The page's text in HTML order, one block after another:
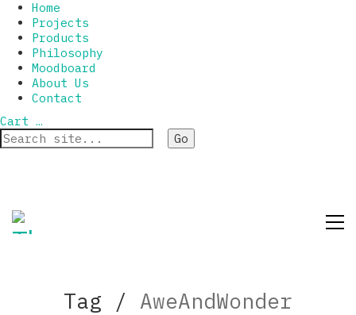
Home
Projects
Products
Philosophy
Moodboard
About Us
Contact
Cart …
Tag / AweAndWonder